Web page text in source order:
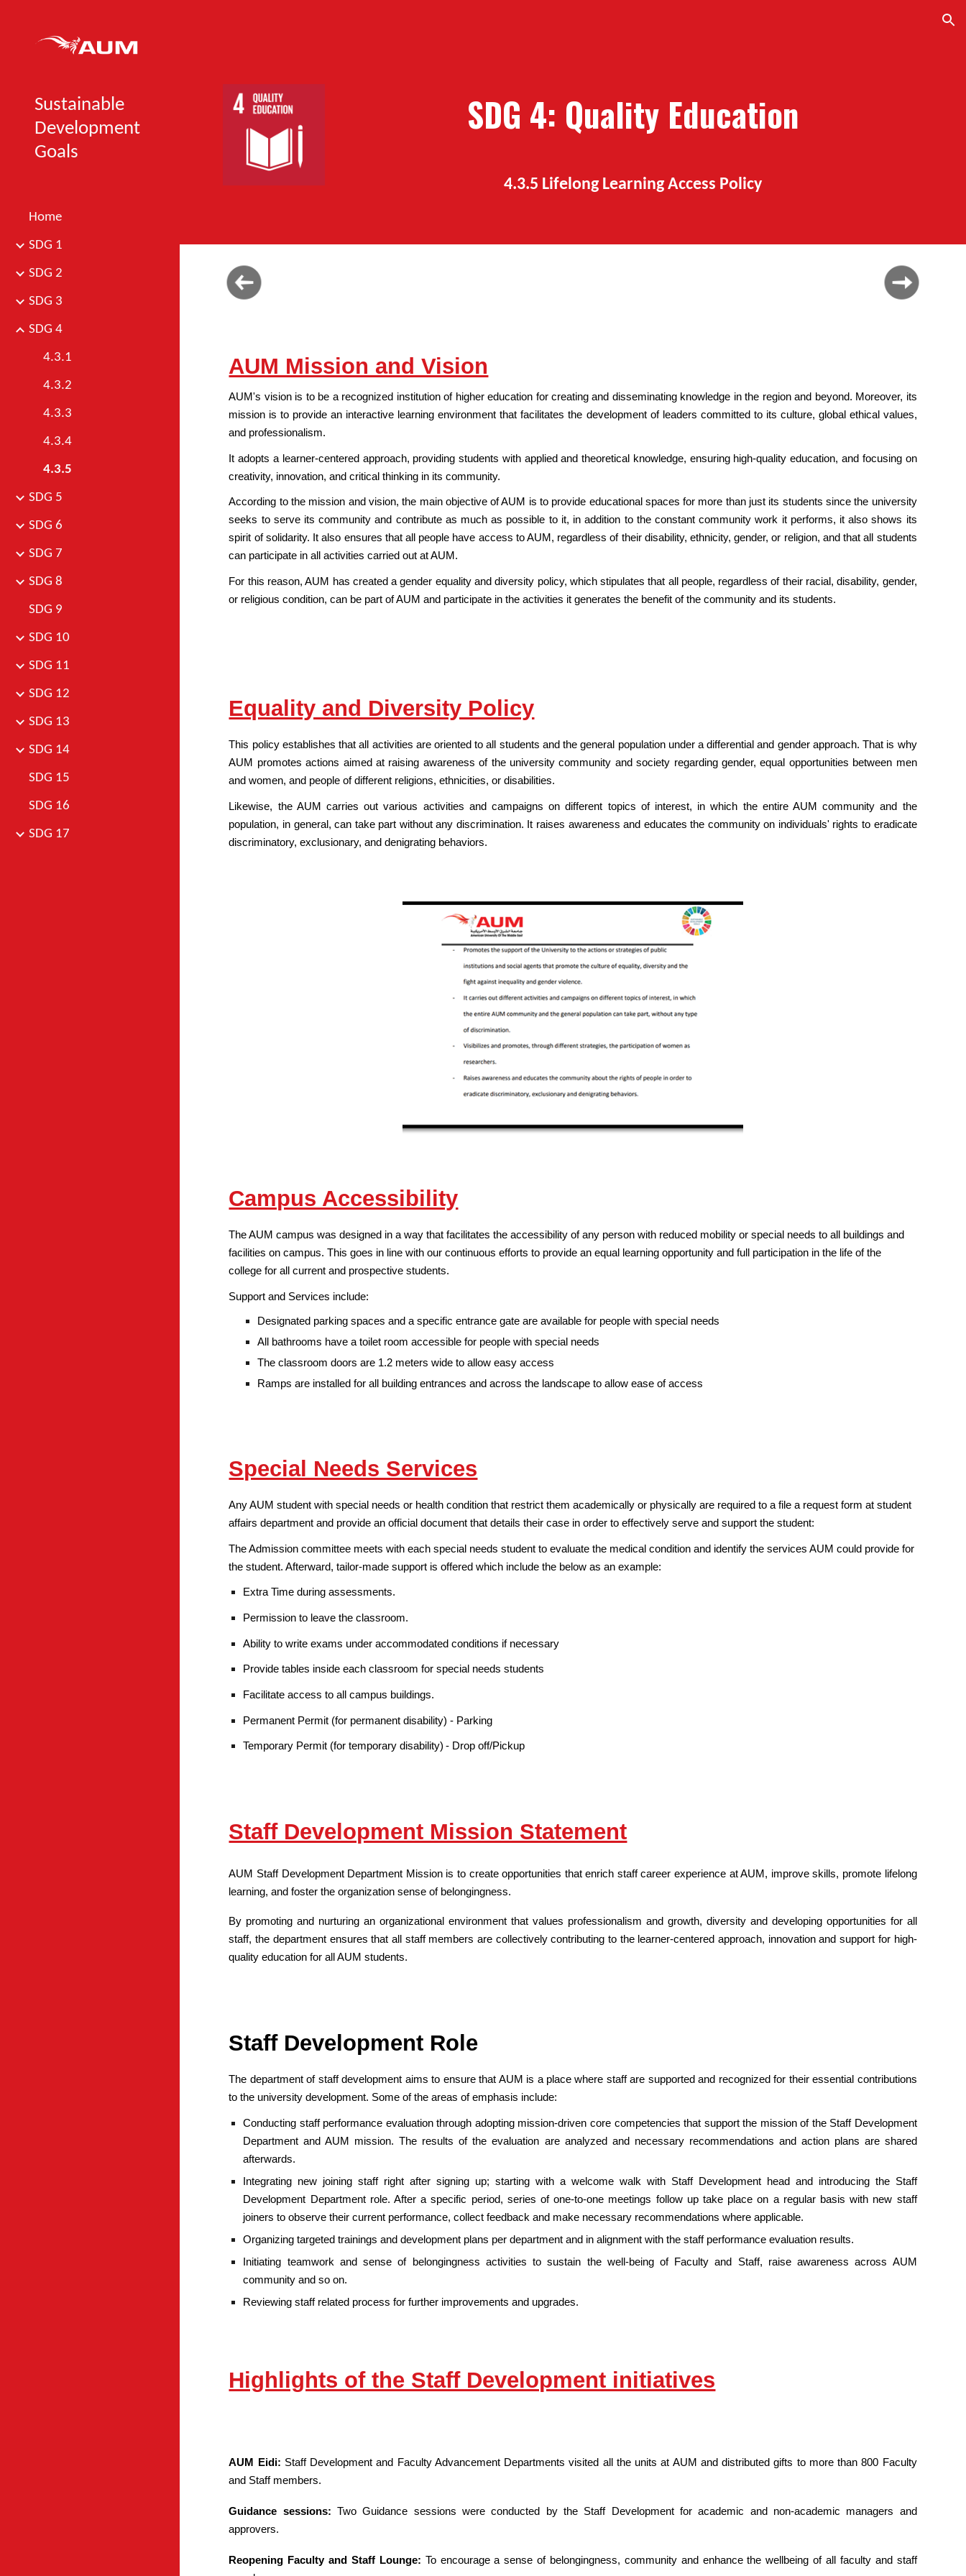
Sustainable
Development
Goals
Home
SDG 1
SDG 2
SDG 3
SDG 4
4.3.1
4.3.2
4.3.3
4.3.4
4.3.5
SDG 5
SDG 6
SDG 7
SDG 8
SDG 9
SDG 10
SDG 11
SDG 12
SDG 13
SDG 14
SDG 15
SDG 16
SDG 17
SDG 4: Quality Education
4.3.5 Lifelong Learning Access Policy
AUM Mission and Vision
AUM's vision is to be a recognized institution of higher education for creating and disseminating knowledge in the region and beyond. Moreover, its
mission is to provide an interactive learning environment that facilitates the development of leaders committed to its culture, global ethical values,
and professionalism.
It adopts a learner-centered approach, providing students with applied and theoretical knowledge, ensuring high-quality education, and focusing on
creativity, innovation, and critical thinking in its community.
According to the mission and vision, the main objective of AUM is to provide educational spaces for more than just its students since the university
seeks to serve its community and contribute as much as possible to it, in addition to the constant community work it performs, it also shows its
spirit of solidarity. It also ensures that all people have access to AUM, regardless of their disability, ethnicity, gender, or religion, and that all students
can participate in all activities carried out at AUM.
For this reason, AUM has created a gender equality and diversity policy, which stipulates that all people, regardless of their racial, disability, gender,
or religious condition, can be part of AUM and participate in the activities it generates the benefit of the community and its students.
Equality and Diversity Policy
This policy establishes that all activities are oriented to all students and the general population under a differential and gender approach. That is why
AUM promotes actions aimed at raising awareness of the university community and society regarding gender, equal opportunities between men
and women, and people of different religions, ethnicities, or disabilities.
Likewise, the AUM carries out various activities and campaigns on different topics of interest, in which the entire AUM community and the
population, in general, can take part without any discrimination. It raises awareness and educates the community on individuals' rights to eradicate
discriminatory, exclusionary, and denigrating behaviors.
Campus Accessibility
The AUM campus was designed in a way that facilitates the accessibility of any person with reduced mobility or special needs to all buildings and
facilities on campus. This goes in line with our continuous efforts to provide an equal learning opportunity and full participation in the life of the
college for all current and prospective students.
Support and Services include:
Designated parking spaces and a specific entrance gate are available for people with special needs
All bathrooms have a toilet room accessible for people with special needs
The classroom doors are 1.2 meters wide to allow easy access
Ramps are installed for all building entrances and across the landscape to allow ease of access
Special Needs Services
Any AUM student with special needs or health condition that restrict them academically or physically are required to a file a request form at student
affairs department and provide an official document that details their case in order to effectively serve and support the student:
The Admission committee meets with each special needs student to evaluate the medical condition and identify the services AUM could provide for
the student. Afterward, tailor-made support is offered which include the below as an example:
Extra Time during assessments.
Permission to leave the classroom.
Ability to write exams under accommodated conditions if necessary
Provide tables inside each classroom for special needs students
Facilitate access to all campus buildings.
Permanent Permit (for permanent disability) - Parking
Temporary Permit (for temporary disability) - Drop off/Pickup
Staff Development Mission Statement
AUM Staff Development Department Mission is to create opportunities that enrich staff career experience at AUM, improve skills, promote lifelong
learning, and foster the organization sense of belongingness.
By promoting and nurturing an organizational environment that values professionalism and growth, diversity and developing opportunities for all
staff, the department ensures that all staff members are collectively contributing to the learner-centered approach, innovation and support for high-
quality education for all AUM students.
Staff Development Role
The department of staff development aims to ensure that AUM is a place where staff are supported and recognized for their essential contributions
to the university development. Some of the areas of emphasis include:
Conducting staff performance evaluation through adopting mission-driven core competencies that support the mission of the Staff Development
Department and AUM mission. The results of the evaluation are analyzed and necessary recommendations and action plans are shared
afterwards.
Integrating new joining staff right after signing up; starting with a welcome walk with Staff Development head and introducing the Staff
Development Department role. After a specific period, series of one-to-one meetings follow up take place on a regular basis with new staff
joiners to observe their current performance, collect feedback and make necessary recommendations where applicable.
Organizing targeted trainings and development plans per department and in alignment with the staff performance evaluation results.
Initiating teamwork and sense of belongingness activities to sustain the well-being of Faculty and Staff, raise awareness across AUM
community and so on.
Reviewing staff related process for further improvements and upgrades.
Highlights of the Staff Development initiatives
AUM Eidi: Staff Development and Faculty Advancement Departments visited all the units at AUM and distributed gifts to more than 800 Faculty
and Staff members.
Guidance sessions:Two Guidance sessions were conducted by the Staff Development for academic and non-academic managers and
approvers.
Reopening Faculty and Staff Lounge: To encourage a sense of belongingness, community and enhance the wellbeing of all faculty and staff